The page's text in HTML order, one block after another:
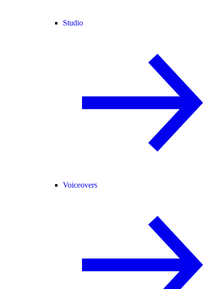
Studio
Voiceovers